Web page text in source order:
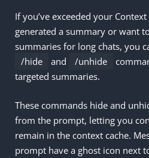
If you’ve exceeded your Context
generated a summary or want
summaries for long chats, you
/hide
and /unhide
targeted summaries.
These commands hide and
from the prompt, letting you
remain in the context cache.
prompt have a ghost icon next